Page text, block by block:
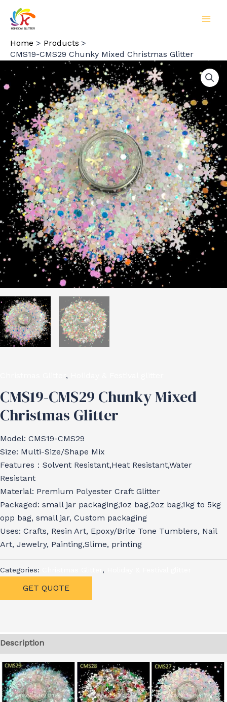
content
Home
Products
CMS19-CMS29 Chunky Mixed Christmas Glitter
,
CMS19-CMS29 Chunky Mixed
Christmas Glitter
Model: CMS19-CMS29
Size: Multi-Size/Shape Mix
Features：Solvent Resistant,Heat Resistant,Water
Resistant
Material: Premium Polyester Craft Glitter
Packaged: small jar packaging,1oz bag,2oz bag,1kg to 5kg
opp bag, small jar, Custom packaging
Uses: Crafts, Resin Art, Epoxy/Brite Tone Tumblers, Nail
Art, Jewelry, Painting,Slime, printing
Categories: ,
GET QUOTE
Description